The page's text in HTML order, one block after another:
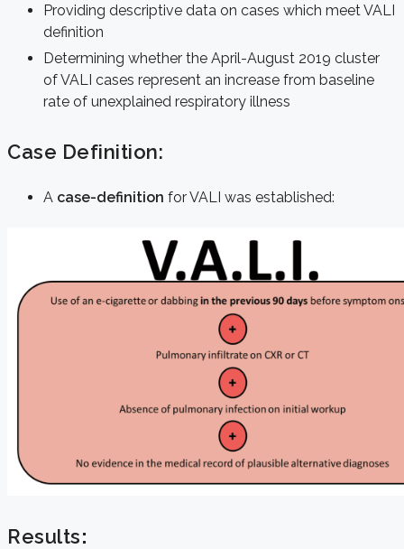
Providing descriptive data on cases which meet VALI
definition
Determining whether the April-August 2019 cluster
of VALI cases represent an increase from baseline
rate of unexplained respiratory illness
Case Definition:
A case-definition for VALI was established:
Results: